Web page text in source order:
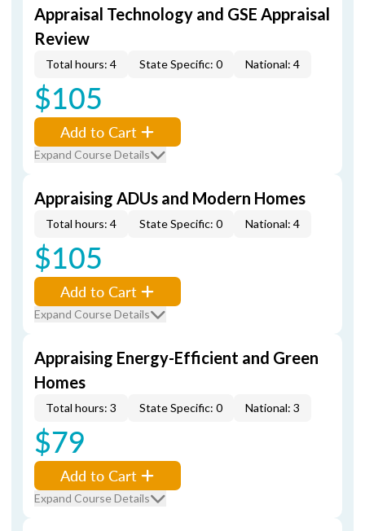
Appraisal Technology and GSE Appraisal
Review
Total hours: 4 State Specific: 0 National: 4
$105
Add to Cart
Expand Course Details
Appraising ADUs and Modern Homes
Total hours: 4 State Specific: 0 National: 4
$105
Add to Cart
Expand Course Details
Appraising Energy-Efficient and Green
Homes
Total hours: 3 State Specific: 0 National: 3
$79
Add to Cart
Expand Course Details